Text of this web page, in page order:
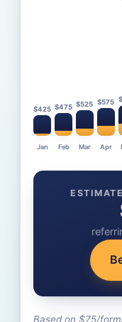
$425
Jan
$475
Feb
$525
Mar
$575
Apr
Based on $75/